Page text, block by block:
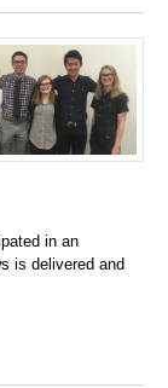
in an
is delivered and